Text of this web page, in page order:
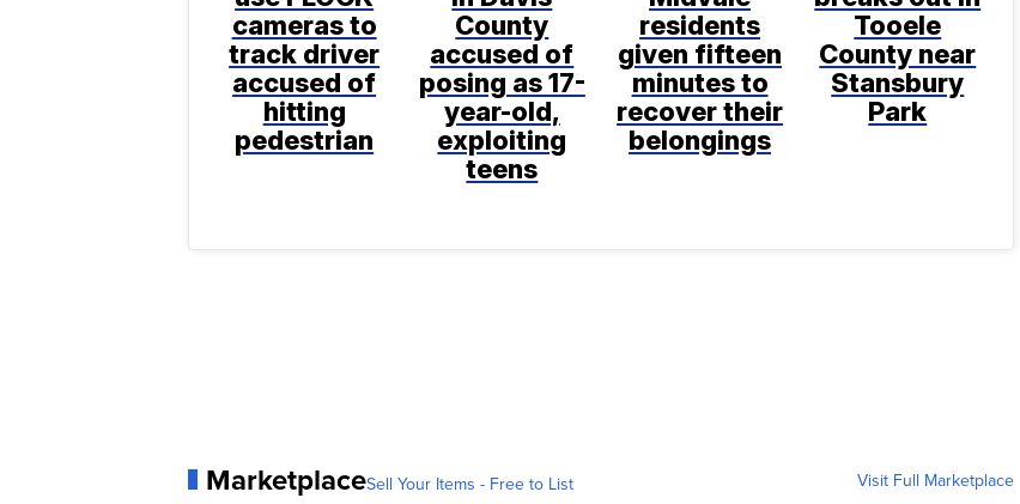
cameras to
track driver
accused of
hitting
pedestrian
County
accused of
posing as 17-
year-old,
exploiting
teens
residents
given fifteen
minutes to
recover their
belongings
Tooele
County near
Stansbury
Park
MarketplaceSell Your Items - Free to List Visit Full Marketplace